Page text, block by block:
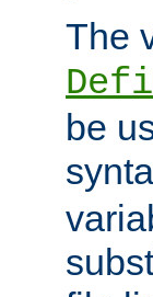
The
be